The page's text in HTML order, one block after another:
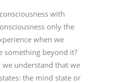
with
only the
when we
something beyond it?
we understand that we
the mind state or